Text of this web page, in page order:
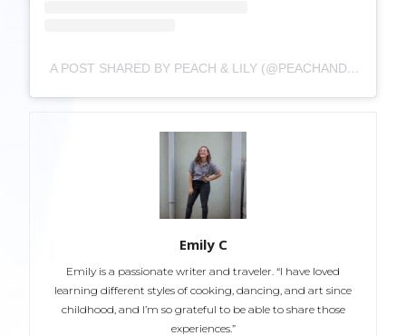
A POST SHARED BY PEACH & LILY (@PEACHANDLILY)
Emily C
Emily is a passionate writer and traveler. “I have loved
learning different styles of cooking, dancing, and art since
childhood, and I’m so grateful to be able to share those
experiences.”